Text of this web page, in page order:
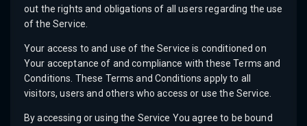
out the rights and obligations of all users regarding the use
of the Service.
Your access to and use of the Service is conditioned on
Your acceptance of and compliance with these Terms and
Conditions. These Terms and Conditions apply to all
visitors, users and others who access or use the Service.
By accessing or using the Service You agree to be bound